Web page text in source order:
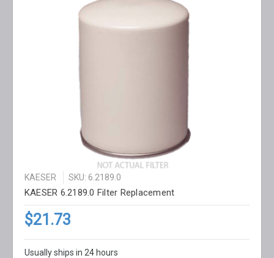
KAESER SKU: 6.2189.0
KAESER 6.2189.0 Filter Replacement
$21.73
Usually ships in 24 hours